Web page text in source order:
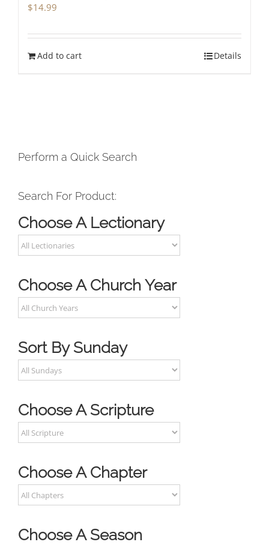
$14.99
Add to cart Details
Perform a Quick Search
Search For Product:
Choose A Lectionary
Choose A Church Year
Sort By Sunday
Choose A Scripture
Choose A Chapter
Choose A Season